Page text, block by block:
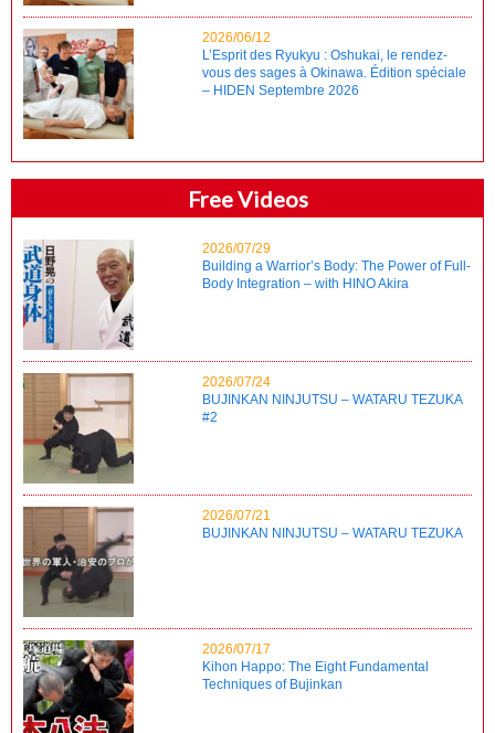
2026/06/12
L’Esprit des Ryukyu : Oshukai, le rendez-
vous des sages à Okinawa. Édition spéciale
– HIDEN Septembre 2026
Free Videos
2026/07/29
Building a Warrior’s Body: The Power of Full-
Body Integration – with HINO Akira
2026/07/24
BUJINKAN NINJUTSU – WATARU TEZUKA
#2
2026/07/21
BUJINKAN NINJUTSU – WATARU TEZUKA
2026/07/17
Kihon Happo: The Eight Fundamental
Techniques of Bujinkan